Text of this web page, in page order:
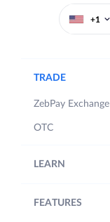
+1
TRADE
ZebPay Exchange
OTC
LEARN
FEATURES